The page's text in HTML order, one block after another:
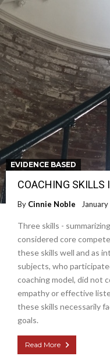
EVIDENCE BASED
COACHING SKILLS
By Cinnie Noble
Three skills -
considered core
these skills well and as
subjects, who
coaching model, did not
empathy or effective
these skills necessarily
goals.
Read More